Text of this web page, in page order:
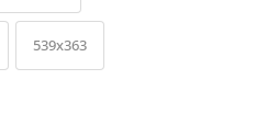
539x363